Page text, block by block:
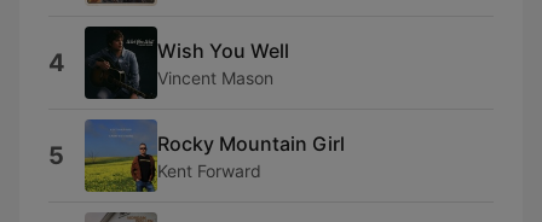
4 Wish You Well
Vincent Mason
5 Rocky Mountain Girl
Kent Forward